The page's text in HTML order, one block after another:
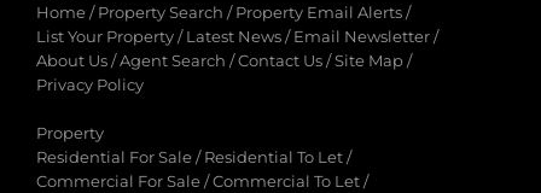
Home / Property Search / Property Email Alerts /
List Your Property / Latest News / Email Newsletter /
About Us /Agent Search /Contact Us /Site Map /
Privacy Policy
Property
Residential For Sale / Residential To Let /
Commercial For Sale /Commercial To Let /